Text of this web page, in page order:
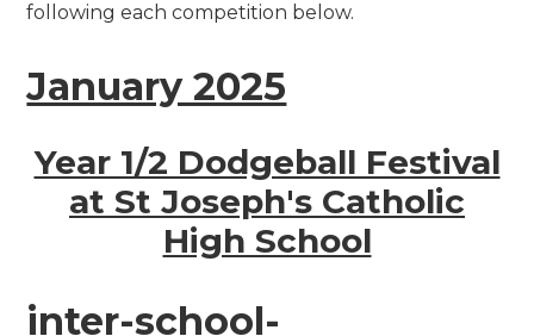
following each competition below.
January 2025
Year 1/2 Dodgeball Festival
at St Joseph's Catholic
High School
inter-school-